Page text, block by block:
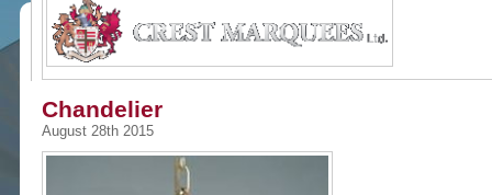
Chandelier
August 28th 2015